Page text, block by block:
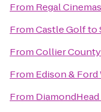
From Regal
FromCastle Golfto
FromCollier
From Edison &
From